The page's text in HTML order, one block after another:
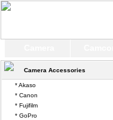
Camera Accessories
* Akaso
* Canon
* Fujifilm
* GoPro